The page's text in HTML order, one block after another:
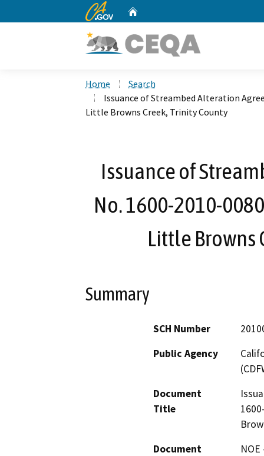
CA.gov
Home
Search
Issuance of Streambed Alteration
Little Browns Creek, Trinity County
Issuance of
No. 1600-2010-
Little Browns
Summary
SCH Number
Public Agency
Document
Title
Document